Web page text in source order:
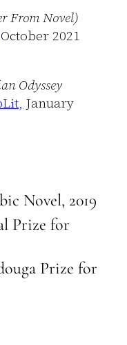
From Novel)
October 2021
Odyssey
January
Novel, 2019
Prize for
Prize for